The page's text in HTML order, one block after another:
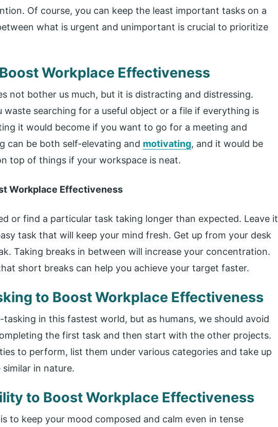
Of course, you can keep the least important tasks on a
what is urgent and unimportant is crucial to prioritize
Workplace Effectiveness
not bother us much, but it is distracting and distressing.
searching for a useful object or a file if everything is
it would become if you want to go for a meeting and
can be both self-elevating and motivating, and it would be
top of things if your workspace is neat.
Workplace Effectiveness
or find a particular task taking longer than expected. Leave it
task that will keep your mind fresh. Get up from your desk
Taking breaks in between will increase your concentration.
short breaks can help you achieve your target faster.
to Boost Workplace Effectiveness
tasking in this fastest world, but as humans, we should avoid
the first task and then start with the other projects.
to perform, list them under various categories and take up
in nature.
to Boost Workplace Effectiveness
to keep your mood composed and calm even in tense